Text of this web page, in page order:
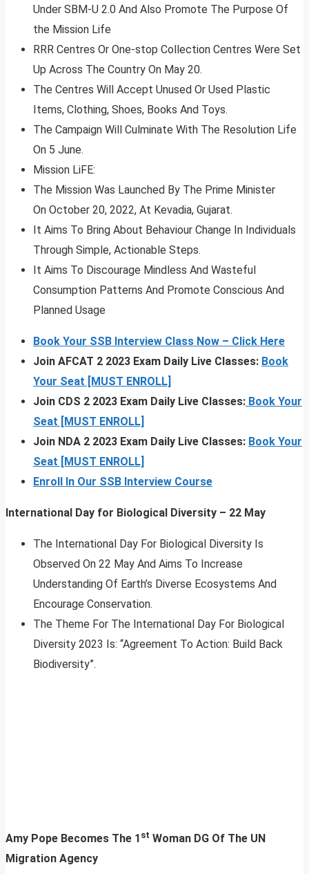
Under SBM-U 2.0 And Also Promote The Purpose Of
the Mission Life
RRR Centres Or One-stop Collection Centres Were Set
Up Across The Country On May 20.
The Centres Will Accept Unused Or Used Plastic
Items, Clothing, Shoes, Books And Toys.
The Campaign Will Culminate With The Resolution Life
On 5 June.
Mission LiFE:
The Mission Was Launched By The Prime Minister
On October 20, 2022, At Kevadia, Gujarat.
It Aims To Bring About Behaviour Change In Individuals
Through Simple, Actionable Steps.
It Aims To Discourage Mindless And Wasteful
Consumption Patterns And Promote Conscious And
Planned Usage
Book Your SSB Interview Class Now – Click Here
Join AFCAT 2 2023 Exam Daily Live Classes: Book
Your Seat [MUST ENROLL]
Join CDS 2 2023 Exam Daily Live Classes: Book Your
Seat [MUST ENROLL]
Join NDA 2 2023 Exam Daily Live Classes: Book Your
Seat [MUST ENROLL]
Enroll In Our SSB Interview Course
International Day for Biological Diversity – 22 May
The International Day For Biological Diversity Is
Observed On 22 May And Aims To Increase
Understanding Of Earth’s Diverse Ecosystems And
Encourage Conservation.
The Theme For The International Day For Biological
Diversity 2023 Is: “Agreement To Action: Build Back
Biodiversity”.
Amy Pope Becomes The 1 st Woman DG Of The UN
Migration Agency